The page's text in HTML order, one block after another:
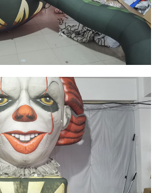
INFLATABLE
HALLOWEEN